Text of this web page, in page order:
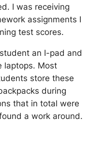
I was receiving
assignments I
test scores.
an I-pad and
laptops. Most
store these
during
that in total were
a work around.